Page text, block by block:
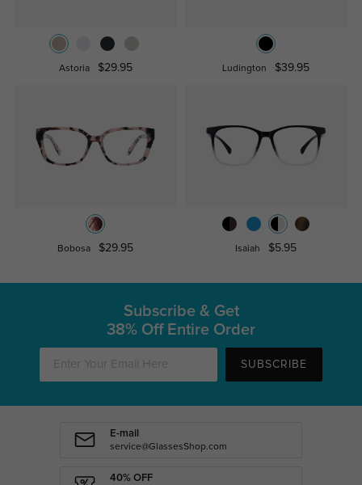
Astoria $29.95 Ludington $39.95
Bobosa $29.95 Isaiah $5.95
Subscribe & Get
38% Off Entire Order
SUBSCRIBE
E-mail
service@GlassesShop.com
40% OFF